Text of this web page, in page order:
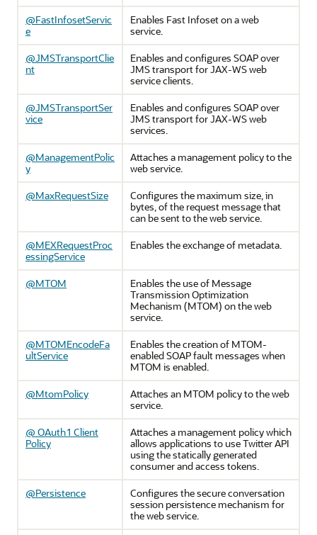
@FastInfosetServic
e
Enables Fast Infoset on a web
service.
@JMSTransportClie
nt
Enables and configures SOAP over
JMS transport for JAX-WS web
service clients.
@JMSTransportSer
vice
Enables and configures SOAP over
JMS transport for JAX-WS web
services.
@ManagementPolic
y
Attaches a management policy to the
web service.
@MaxRequestSize
Configures the maximum size, in
bytes, of the request message that
can be sent to the web service.
@MEXRequestProc
essingService
Enables the exchange of metadata.
@MTOM
Enables the use of Message
Transmission Optimization
Mechanism (MTOM) on the web
service.
@MTOMEncodeFa
ultService
Enables the creation of MTOM-
enabled SOAP fault messages when
MTOM is enabled.
@MtomPolicy
Attaches an MTOM policy to the web
service.
@ OAuth1 Client
Policy
Attaches a management policy which
allows applications to use Twitter API
using the statically generated
consumer and access tokens.
@Persistence
Configures the secure conversation
session persistence mechanism for
the web service.